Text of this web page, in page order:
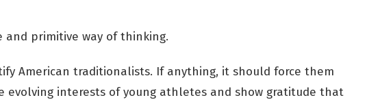
and primitive way of thinking.
American traditionalists. If anything, it should force them
evolving interests of young athletes and show gratitude that